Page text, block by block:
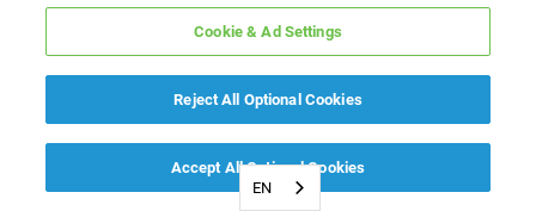
EN
Cookie & Ad Settings
Reject All Optional Cookies
Accept All Optional Cookies